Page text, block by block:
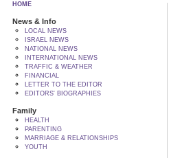
HOME
News & Info
LOCAL NEWS
ISRAEL NEWS
NATIONAL NEWS
INTERNATIONAL NEWS
TRAFFIC & WEATHER
FINANCIAL
LETTER TO THE EDITOR
EDITORS' BIOGRAPHIES
Family
HEALTH
PARENTING
MARRIAGE & RELATIONSHIPS
YOUTH